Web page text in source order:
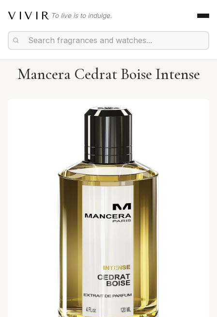
VIVIR To live is to indulge.
Mancera Cedrat Boise Intense